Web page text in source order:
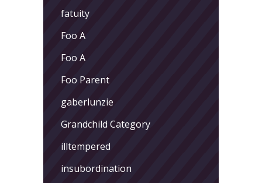
fatuity
Foo A
Foo A
Foo Parent
gaberlunzie
Grandchild Category
illtempered
insubordination